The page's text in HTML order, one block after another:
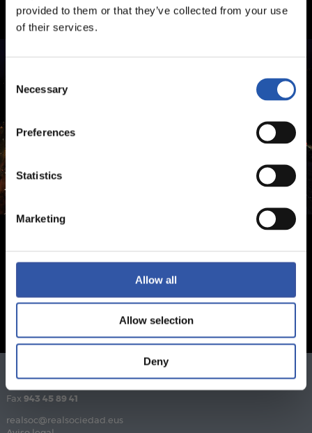
provided to them or that they’ve collected from your use
of their services.
Selection
Necessary
Preferences
Statistics
Marketing
Allow all
Allow selection
Deny
Teléfono
Fax 943 45 89 41
realsoc@realsociedad.eus